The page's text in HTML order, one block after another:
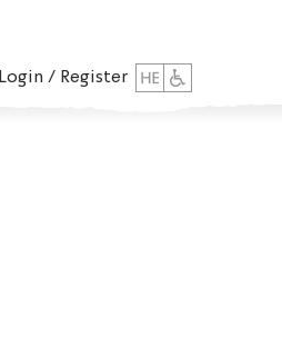
Login / Register